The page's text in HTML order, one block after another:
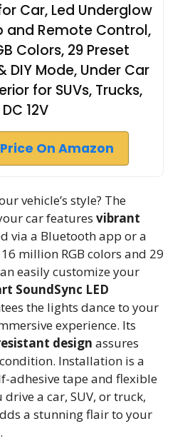
Car, Led Underglow
and Remote Control,
Colors, 29 Preset
DIY Mode, Under Car
for SUVs, Trucks,
DC 12V
On Amazon
vehicle’s style? The
car features vibrant
via a Bluetooth app or a
million RGB colors and 29
easily customize your
SoundSync LED
the lights dance to your
experience. Its
design assures
Installation is a
adhesive tape and flexible
a car, SUV, or truck,
a stunning flair to your